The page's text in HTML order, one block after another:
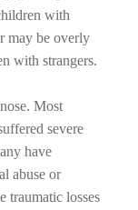
with
may be overly
with strangers.
Most
severe
have
abuse or
traumatic losses